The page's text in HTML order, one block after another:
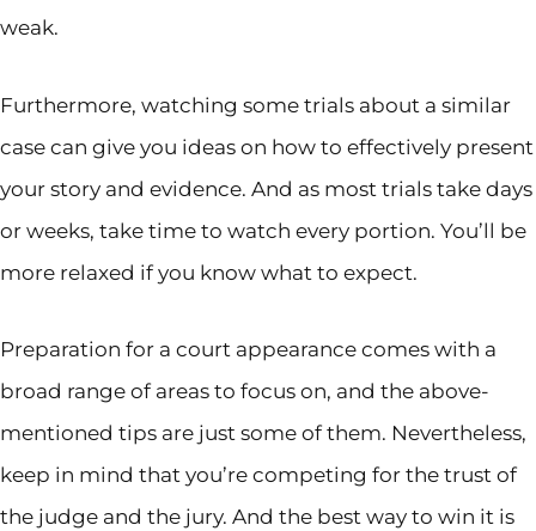
weak.
Furthermore, watching some trials about a similar
case can give you ideas on how to effectively present
your story and evidence. And as most trials take days
or weeks, take time to watch every portion. You’ll be
more relaxed if you know what to expect.
Preparation for a court appearance comes with a
broad range of areas to focus on, and the above-
mentioned tips are just some of them. Nevertheless,
keep in mind that you’re competing for the trust of
the judge and the jury. And the best way to win it is